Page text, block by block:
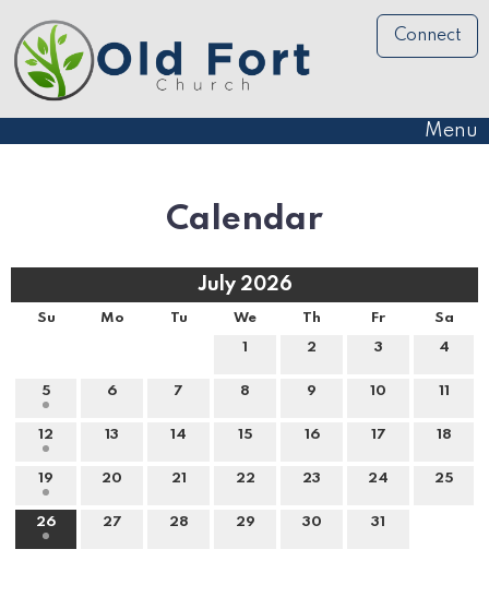
Connect
Menu
Calendar
July 2026
Su Mo Tu We Th Fr Sa
1 2 3 4
5 6 7 8 9 10 11
12 13 14 15 16 17 18
19 20 21 22 23 24 25
26 27 28 29 30 31